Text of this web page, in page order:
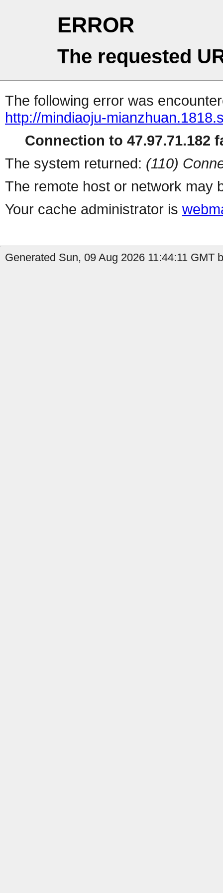
ERROR
The requested
The following error was
http://mindiaoju-
Connection to 47.97.71.182
The system returned: (110)
The remote host or network may
Your cache administrator is
Generated Sun, 09 Aug 2026 11:44:11